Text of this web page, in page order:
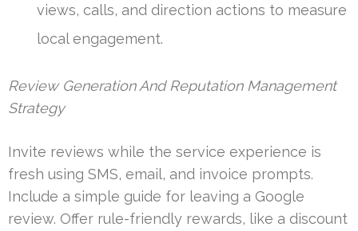
views, calls, and direction actions to measure
local engagement.
Review Generation And Reputation Management
Strategy
Invite reviews while the service experience is
fresh using SMS, email, and invoice prompts.
Include a simple guide for leaving a Google
review. Offer rule-friendly rewards, like a discount